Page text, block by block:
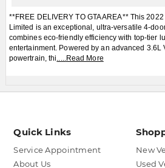
**FREE DELIVERY TO GTA AREA** This
Limited is an exceptional, ultra-versatile 4-
combines eco-friendly efficiency with top-tier
entertainment. Powered by an advanced 3.6L
powertrain, thi.....Read More
Quick Links
Service Appointment
About Us
New
Used